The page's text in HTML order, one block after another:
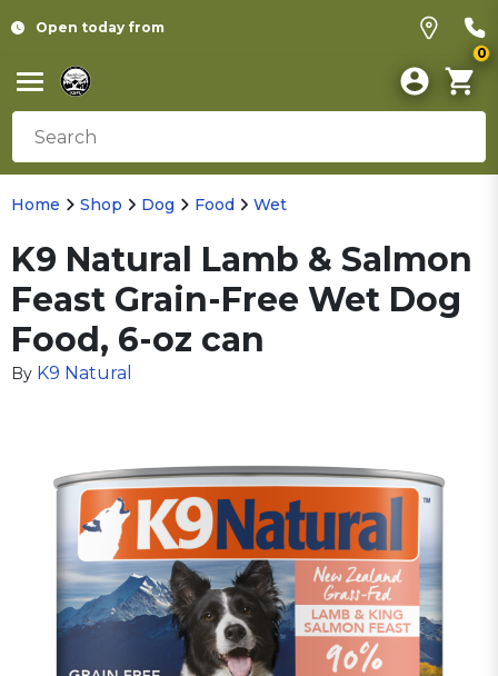
Open today from
0
Home Shop Dog Food Wet
K9 Natural Lamb & Salmon
Feast Grain-Free Wet Dog
Food, 6-oz can
By K9 Natural